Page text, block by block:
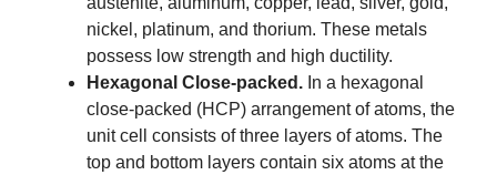
nickel, platinum, and thorium. These metals
possess low strength and high ductility.
Hexagonal Close-packed. In a hexagonal
close-packed (HCP) arrangement of atoms, the
unit cell consists of three layers of atoms. The
top and bottom layers contain six atoms at the